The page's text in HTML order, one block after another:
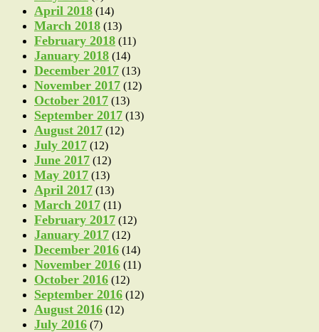
April 2018 (14)
March 2018 (13)
February 2018 (11)
January 2018 (14)
December 2017 (13)
November 2017 (12)
October 2017 (13)
September 2017 (13)
August 2017 (12)
July 2017 (12)
June 2017 (12)
May 2017 (13)
April 2017 (13)
March 2017 (11)
February 2017 (12)
January 2017 (12)
December 2016 (14)
November 2016 (11)
October 2016 (12)
September 2016 (12)
August 2016 (12)
July 2016 (7)